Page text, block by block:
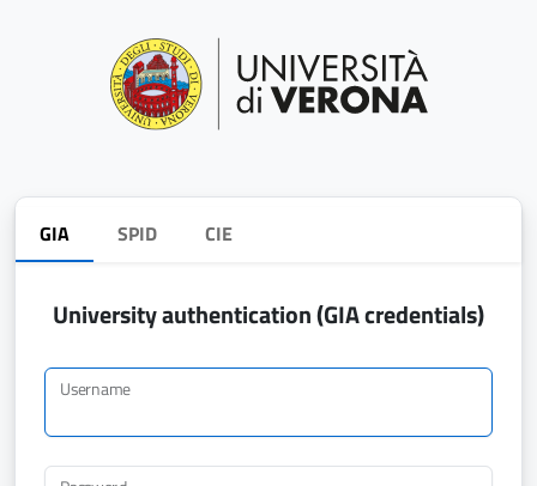
GIA SPID CIE
University authentication (GIA credentials)
Username